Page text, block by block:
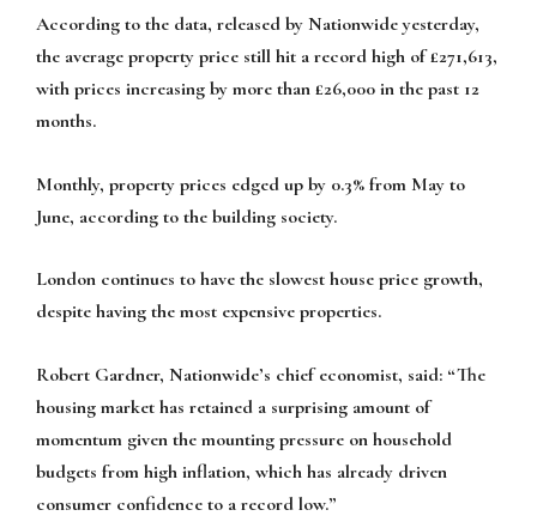
According to the data, released by Nationwide yesterday,
the average property price still hit a record high of £271,613,
with prices increasing by more than £26,000 in the past 12
months.
Monthly, property prices edged up by 0.3% from May to
June, according to the building society.
London continues to have the slowest house price growth,
despite having the most expensive properties.
Robert Gardner, Nationwide’s chief economist, said: “The
housing market has retained a surprising amount of
momentum given the mounting pressure on household
budgets from high inflation, which has already driven
consumer confidence to a record low.”